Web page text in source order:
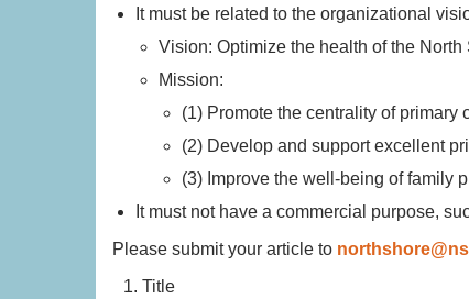
It must be related to the organizational
Vision: Optimize the health of the North
Mission:
(1) Promote the centrality of primary
(2) Develop and support excellent
(3) Improve the well-being of family
It must not have a commercial purpose,
Please submit your article to
Title